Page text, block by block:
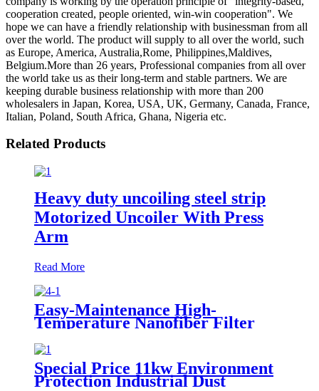
cooperation created, people oriented, win-win cooperation". We
hope we can have a friendly relationship with businessman from all
over the world. The product will supply to all over the world, such
as Europe, America, Australia,Rome, Philippines,Maldives,
Belgium.More than 26 years, Professional companies from all over
the world take us as their long-term and stable partners. We are
keeping durable business relationship with more than 200
wholesalers in Japan, Korea, USA, UK, Germany, Canada, France,
Italian, Poland, South Africa, Ghana, Nigeria etc.
Related Products
Heavy duty uncoiling steel strip
Motorized Uncoiler With Press
Arm
Read More
Easy-Maintenance High-
Temperature Nanofiber Filter
Cartridge Dust Collector Pulse
Jet Cartridge Dust Collector for
Welding Fume
Special Price 11kw Environment
Protection Industrial Dust